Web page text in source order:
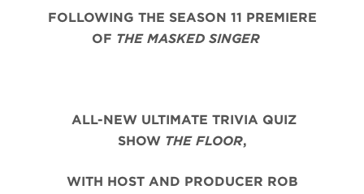
FOLLOWING THE SEASON 11 PREMIERE
OF THE MASKED SINGER
ALL-NEW ULTIMATE TRIVIA QUIZ
SHOW THE FLOOR,
WITH HOST AND PRODUCER ROB